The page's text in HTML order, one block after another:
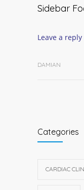
Sidebar
Leave a reply
DAMIAN
Categories
CARDIAC